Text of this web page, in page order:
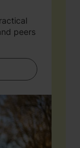
peers